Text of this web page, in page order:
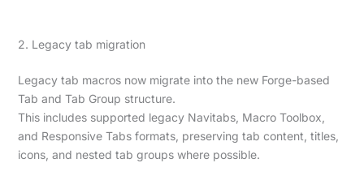
2. Legacy tab migration
Legacy tab macros now migrate into the new Forge-based
Tab and Tab Group structure.
This includes supported legacy Navitabs, Macro Toolbox,
and Responsive Tabs formats, preserving tab content, titles,
icons, and nested tab groups where possible.